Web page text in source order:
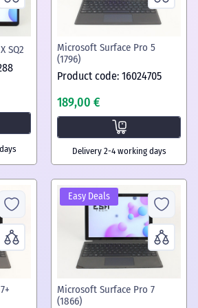
SQ2
Microsoft Surface Pro 5
(1796)
Product code: 16024705
189,00 €
Delivery 2-4 working days
Easy Deals
Microsoft Surface Pro 7
(1866)